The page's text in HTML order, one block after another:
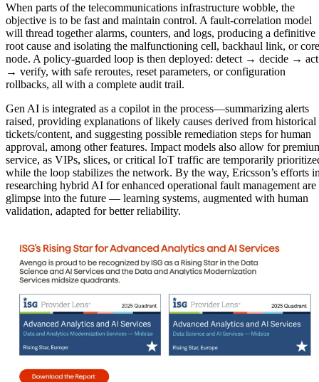
When parts of the telecommunications infrastructure wobble, the
objective is to be fast and maintain control. A fault-correlation model
will thread together alarms, counters, and logs, producing a definitive
root cause and isolating the malfunctioning cell, backhaul link, or core
node. A policy-guarded loop is then deployed: detect → decide → act
→ verify, with safe reroutes, reset parameters, or configuration
rollbacks, all with a complete audit trail.
Gen AI is integrated as a copilot in the process—summarizing alerts
raised, providing explanations of likely causes derived from historical
tickets/content, and suggesting possible remediation steps for human
approval, among other features. Impact models also allow for
service, as VIPs, slices, or critical IoT traffic are temporarily
while the loop stabilizes the network. By the way, Ericsson’s efforts
researching hybrid AI for enhanced operational fault management are
glimpse into the future — learning systems, augmented with human
validation, adapted for better reliability.